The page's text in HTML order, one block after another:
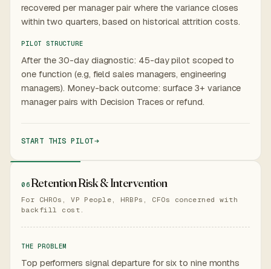
recovered per manager pair where the variance closes
within two quarters, based on historical attrition costs.
PILOT STRUCTURE
After the 30-day diagnostic: 45-day pilot scoped to
one function (e.g, field sales managers, engineering
managers). Money-back outcome: surface 3+ variance
manager pairs with Decision Traces or refund.
START THIS PILOT
06Retention Risk & Intervention
For CHROs, VP People, HRBPs, CFOs concerned with
backfill cost.
THE PROBLEM
Top performers signal departure for six to nine months